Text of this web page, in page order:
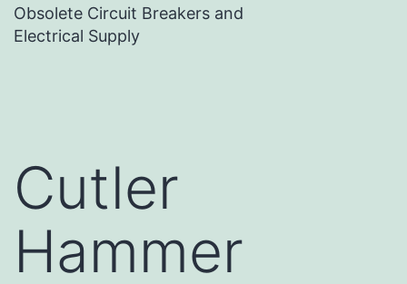
Obsolete Circuit Breakers and
Electrical Supply
Cutler
Hammer